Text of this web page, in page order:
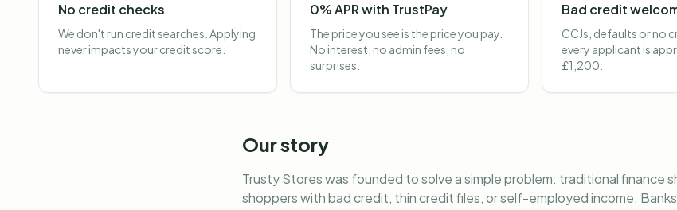
No credit checks
We don't run credit searches. Applying
never impacts your credit score.
0% APR with TrustPay
The price you see is the price you pay.
No interest, no admin fees, no
surprises.
Bad credit
CCJs, defaults or no
every applicant is
£1,200.
Our story
Trusty Stores was founded to solve a simple problem: traditional finance
shoppers with bad credit, thin credit files, or self-employed income.